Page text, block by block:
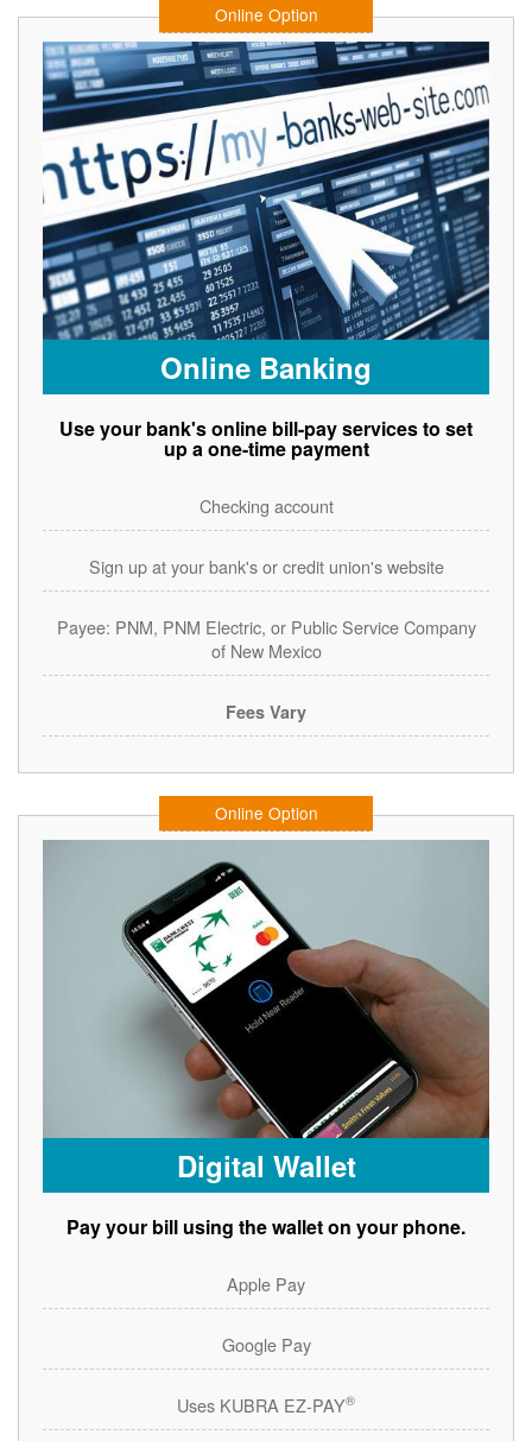
Online Option
Online Banking
Use your bank's online bill-pay services to set
up a one-time payment
Checking account
Sign up at your bank's or credit union's website
Payee: PNM, PNM Electric, or Public Service Company
of New Mexico
Fees Vary
Online Option
Digital Wallet
Pay your bill using the wallet on your phone.
Apple Pay
Google Pay
Uses KUBRA EZ-PAY®